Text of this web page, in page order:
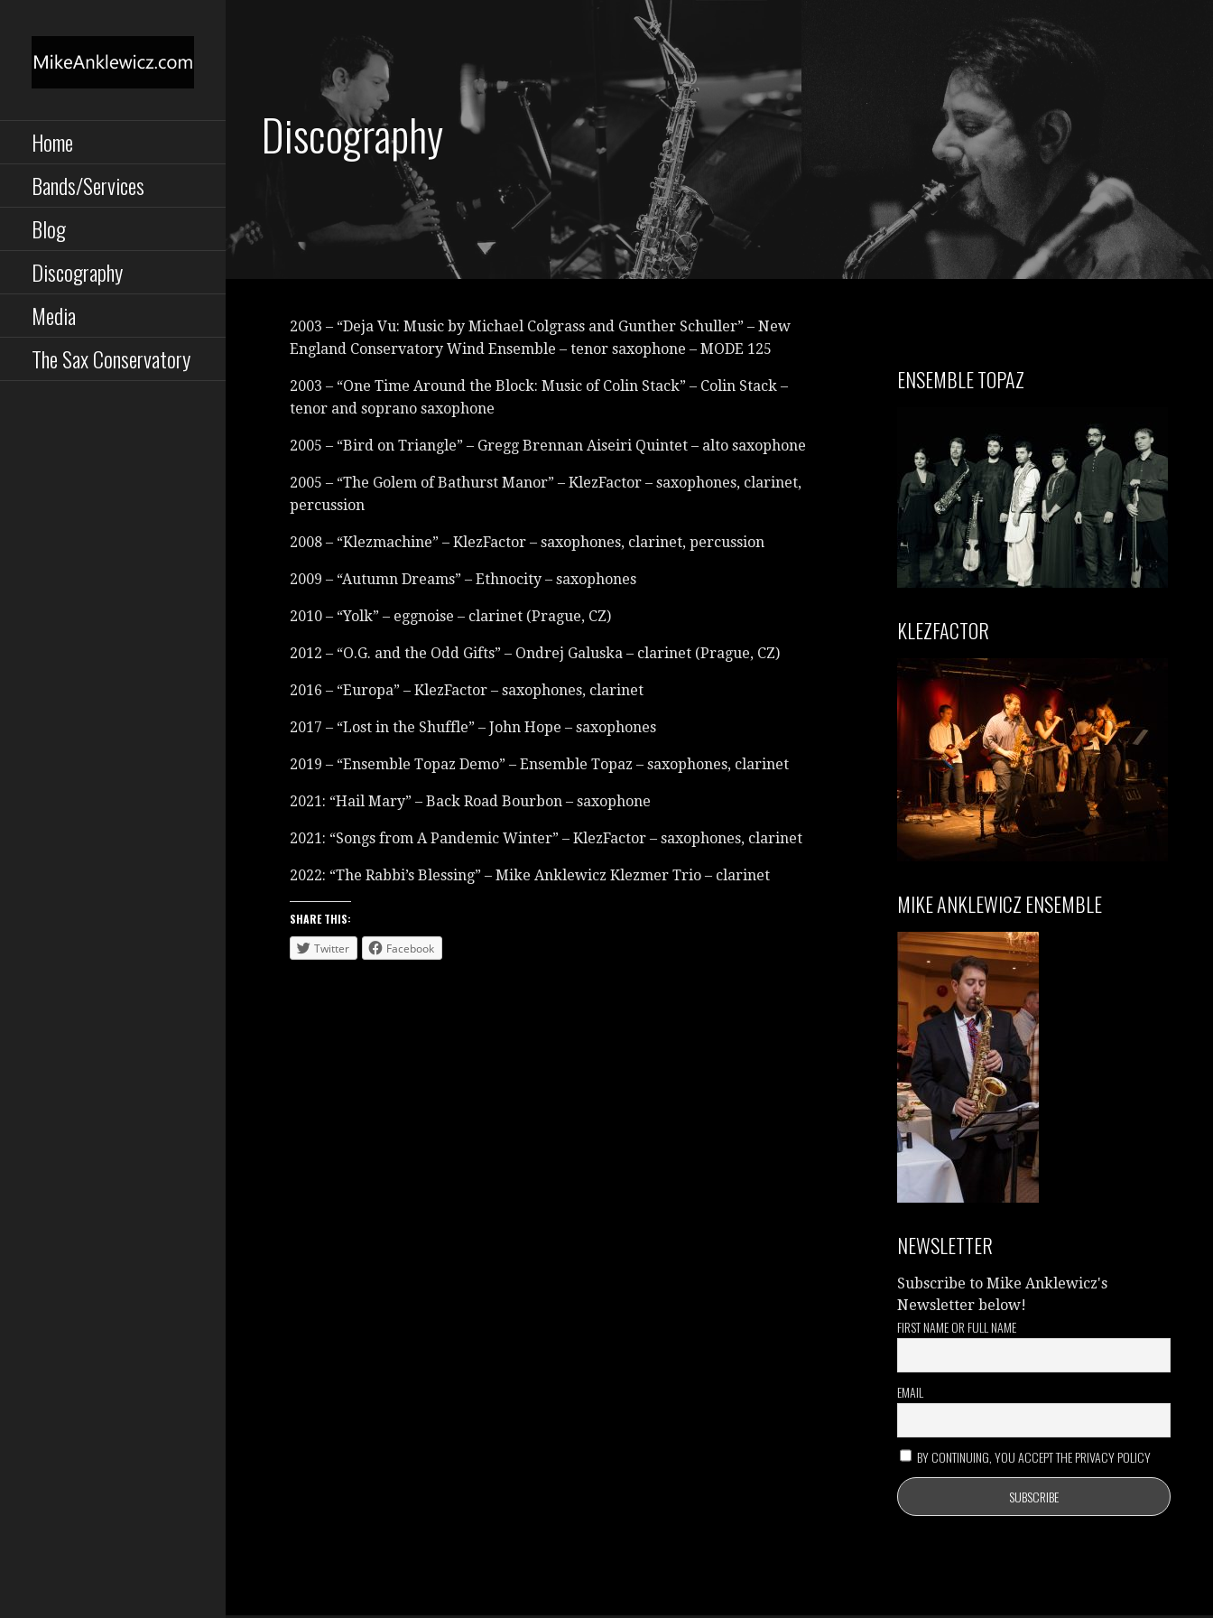
TORONTO MUSICIAN
Home
Bands/Services
Blog
Discography
Media
The Sax Conservatory
Discography
2003 – “Deja Vu: Music by Michael Colgrass and Gunther Schuller” – New
England Conservatory Wind Ensemble – tenor saxophone – MODE 125
2003 – “One Time Around the Block: Music of Colin Stack” – Colin Stack –
tenor and soprano saxophone
2005 – “Bird on Triangle” – Gregg Brennan Aiseiri Quintet – alto saxophone
2005 – “The Golem of Bathurst Manor” – KlezFactor – saxophones, clarinet,
percussion
2008 – “Klezmachine” – KlezFactor – saxophones, clarinet, percussion
2009 – “Autumn Dreams” – Ethnocity – saxophones
2010 – “Yolk” – eggnoise – clarinet (Prague, CZ)
2012 – “O.G. and the Odd Gifts” – Ondrej Galuska – clarinet (Prague, CZ)
2016 – “Europa” – KlezFactor – saxophones, clarinet
2017 – “Lost in the Shuffle” – John Hope – saxophones
2019 – “Ensemble Topaz Demo” – Ensemble Topaz – saxophones, clarinet
2021: “Hail Mary” – Back Road Bourbon – saxophone
2021: “Songs from A Pandemic Winter” – KlezFactor – saxophones, clarinet
2022: “The Rabbi’s Blessing” – Mike Anklewicz Klezmer Trio – clarinet
SHARE THIS:
Twitter
Facebook
ENSEMBLE TOPAZ
KLEZFACTOR
MIKE ANKLEWICZ ENSEMBLE
NEWSLETTER
Subscribe to Mike Anklewicz's
Newsletter below!
FIRST NAME OR FULL NAME
EMAIL
BY CONTINUING, YOU ACCEPT THE PRIVACY POLICY